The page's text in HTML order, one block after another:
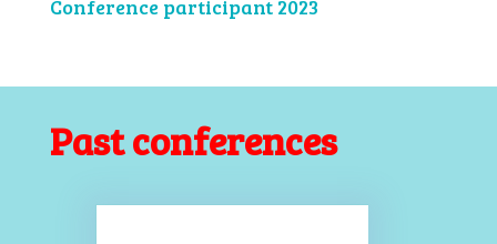
Conference participant 2023
Past conferences